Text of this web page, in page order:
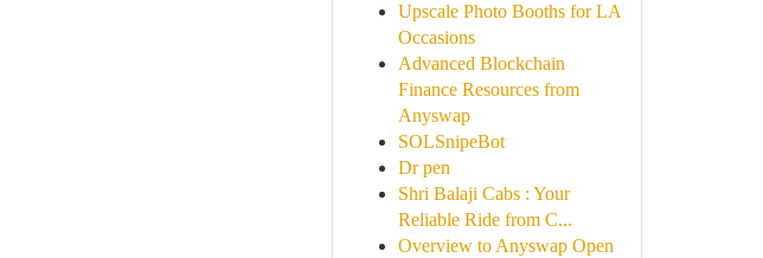
Upscale Photo Booths for LA
Occasions
Advanced Blockchain
Finance Resources from
Anyswap
SOLSnipeBot
Dr pen
Shri Balaji Cabs : Your
Reliable Ride from C...
Overview to Anyswap Open